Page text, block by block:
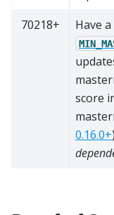
70218+
Have
score
0.16.0+